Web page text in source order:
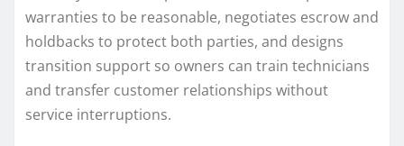
warranties to be reasonable, negotiates escrow and
holdbacks to protect both parties, and designs
transition support so owners can train technicians
and transfer customer relationships without
service interruptions.